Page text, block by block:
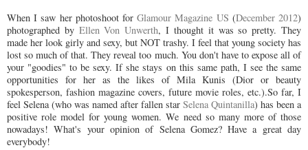
When I saw her photoshoot forGlamour Magazine US (December 2012)
photographed by Ellen Von Unwerth, I thought it was so pretty. They
made her look girly and sexy, but NOT trashy. I feel that young society has
lost so much of that. They reveal too much. You don't have to expose all of
your "goodies" to be sexy. If she stays on this same path, I see the same
opportunities for her as the likes of Mila Kunis (Dior or beauty
spokesperson, fashion magazine covers, future movie roles, etc.).So far, I
feel Selena (who was named after fallen star Selena Quintanilla) has been a
positive role model for young women. We need so many more of those
nowadays! What's your opinion of Selena Gomez? Have a great day
everybody!